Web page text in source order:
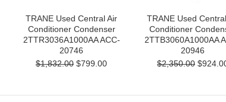
TRANE Used Central Air
Conditioner Condenser
2TTR3036A1000AA ACC-
20746
$1,832.00 $799.00
TRANE Used
Conditioner
2TTB3060A1000AA
20946
$2,350.00